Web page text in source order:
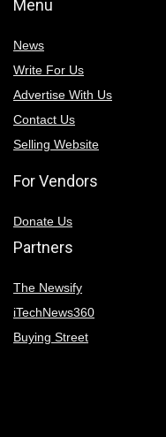
Menu
News
Write For Us
Advertise With Us
Contact Us
Selling Website
For Vendors
Donate Us
Partners
The Newsify
iTechNews360
Buying Street